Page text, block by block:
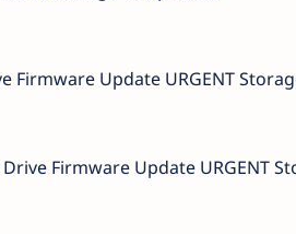
Firmware Update URGENT
Firmware Update URGENT